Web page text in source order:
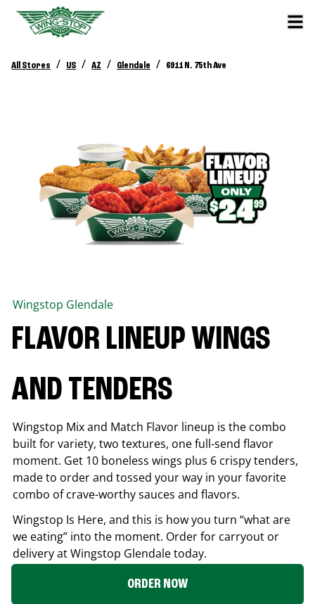
All Stores / US / AZ / Glendale / 6911 N. 75th Ave
Wingstop Glendale
FLAVOR LINEUP WINGS
AND TENDERS
Wingstop Mix and Match Flavor lineup is the combo
built for variety, two textures, one full-send flavor
moment. Get 10 boneless wings plus 6 crispy tenders,
made to order and tossed your way in your favorite
combo of crave-worthy sauces and flavors.
Wingstop Is Here, and this is how you turn “what are
we eating” into the moment. Order for carryout or
delivery at Wingstop Glendaletoday.
ORDER NOW